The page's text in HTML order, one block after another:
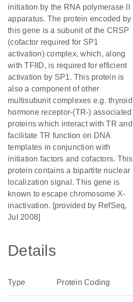
initiation by the RNA polymerase II
apparatus. The protein encoded by
this gene is a subunit of the CRSP
(cofactor required for SP1
activation) complex, which, along
with TFIID, is required for efficient
activation by SP1. This protein is
also a component of other
multisubunit complexes e.g. thyroid
hormone receptor-(TR-) associated
proteins which interact with TR and
facilitate TR function on DNA
templates in conjunction with
initiation factors and cofactors. This
protein contains a bipartite nuclear
localization signal. This gene is
known to escape chromosome X-
inactivation. [provided by RefSeq,
Jul 2008]
Details
Type Protein Coding